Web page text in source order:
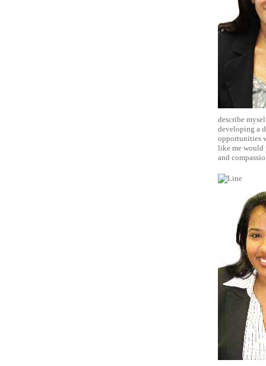
describe
developing a
opportunities
like me would
and